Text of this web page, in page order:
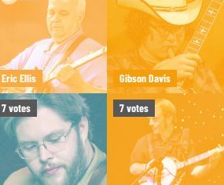
Eric Ellis Gibson Davis
7votes 7votes